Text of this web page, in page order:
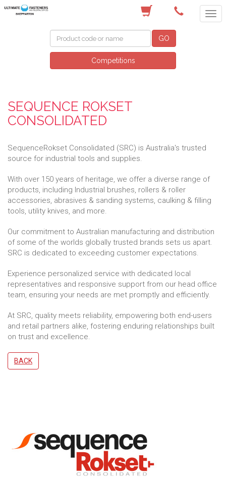
GO
Competitions
SEQUENCE ROKSET
CONSOLIDATED
SequenceRokset Consolidated (SRC) is Australia's trusted
source for industrial tools and supplies.
With over 150 years of heritage, we offer a diverse range of
products, including Industrial brushes, rollers & roller
accessories, abrasives & sanding systems, caulking & filling
tools, utility knives, and more.
Our commitment to Australian manufacturing and distribution
of some of the worlds globally trusted brands sets us apart.
SRC is dedicated to exceeding customer expectations.
Experience personalized service with dedicated local
representatives and responsive support from our head office
team, ensuring your needs are met promptly and efficiently.
At SRC, quality meets reliability, empowering both end-users
and retail partners alike, fostering enduring relationships built
on trust and excellence.
BACK